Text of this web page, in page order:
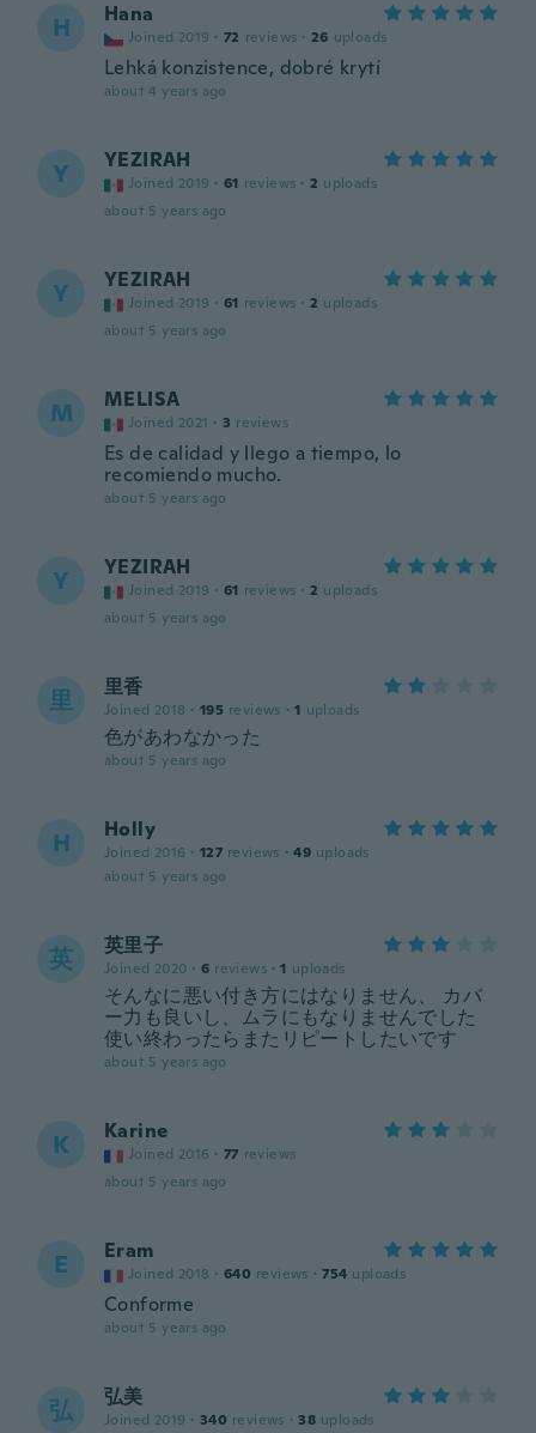
H Hana
Joined 2019 · 72 reviews · 26 uploads
Lehká konzistence, dobré krytí
about 4 years ago
Y YEZIRAH
Joined 2019 · 61 reviews · 2 uploads
about 5 years ago
Y YEZIRAH
Joined 2019 · 61 reviews · 2 uploads
about 5 years ago
M MELISA
Joined 2021 · 3 reviews
Es de calidad y llego a tiempo, lo
recomiendo mucho.
about 5 years ago
Y YEZIRAH
Joined 2019 · 61 reviews · 2 uploads
about 5 years ago
里 里香
Joined 2018 · 195 reviews · 1 uploads
色があわなかった
about 5 years ago
H Holly
Joined 2016 · 127 reviews · 49 uploads
about 5 years ago
英 英里子
Joined 2020 · 6 reviews · 1 uploads
そんなに悪い付き方にはなりません、 カバ
ー力も良いし、ムラにもなりませんでした
使い終わったらまたリピートしたいです
about 5 years ago
K Karine
Joined 2016 · 77 reviews
about 5 years ago
E Eram
Joined 2018 · 640 reviews · 754 uploads
Conforme
about 5 years ago
弘 弘美
Joined 2019 · 340 reviews · 38 uploads